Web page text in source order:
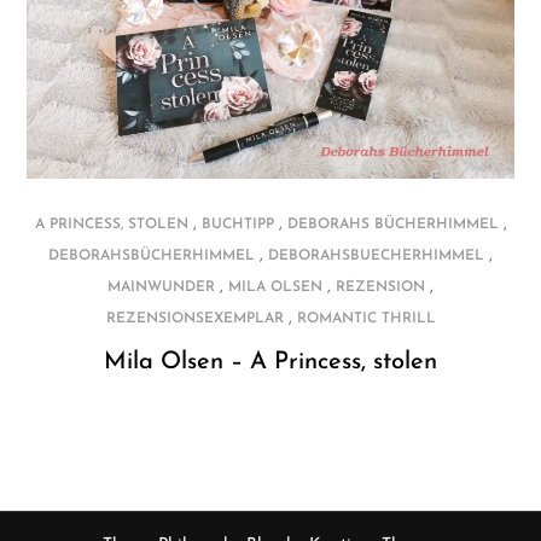
A PRINCESS, STOLEN , BUCHTIPP, DEBORAHS BÜCHERHIMMEL ,
DEBORAHSBÜCHERHIMMEL , DEBORAHSBUECHERHIMMEL ,
MAINWUNDER , MILA OLSEN , REZENSION ,
REZENSIONSEXEMPLAR, ROMANTIC THRILL
Mila Olsen – A Princess, stolen